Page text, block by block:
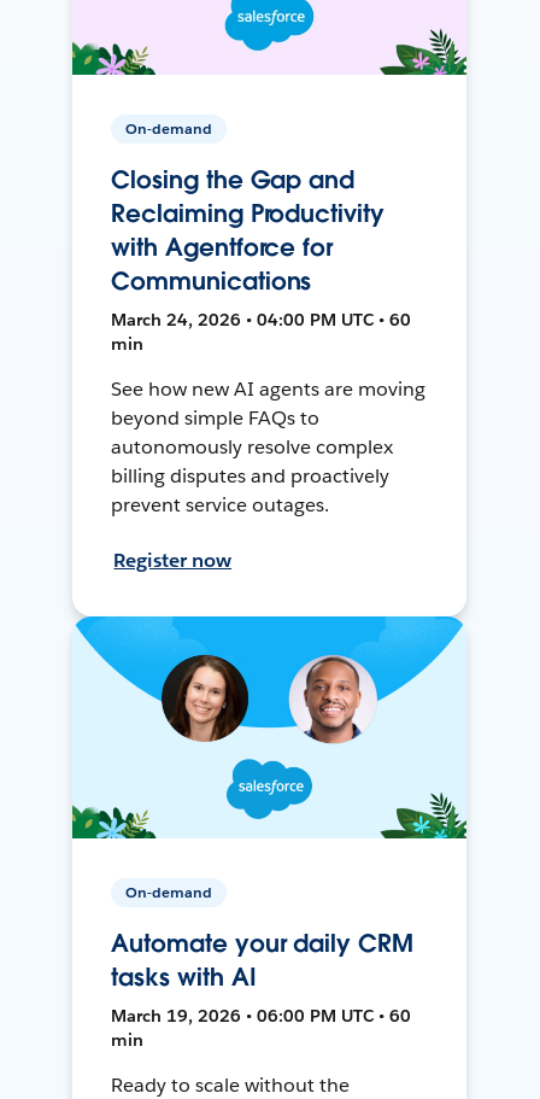
On-demand
Closing the Gap and
Reclaiming Productivity
with Agentforce for
Communications
March 24, 2026 • 04:00 PM UTC • 60
min
See how new AI agents are moving
beyond simple FAQs to
autonomously resolve complex
billing disputes and proactively
prevent service outages.
Register now
On-demand
Automate your daily CRM
tasks with AI
March 19, 2026 • 06:00 PM UTC • 60
min
Ready to scale without the